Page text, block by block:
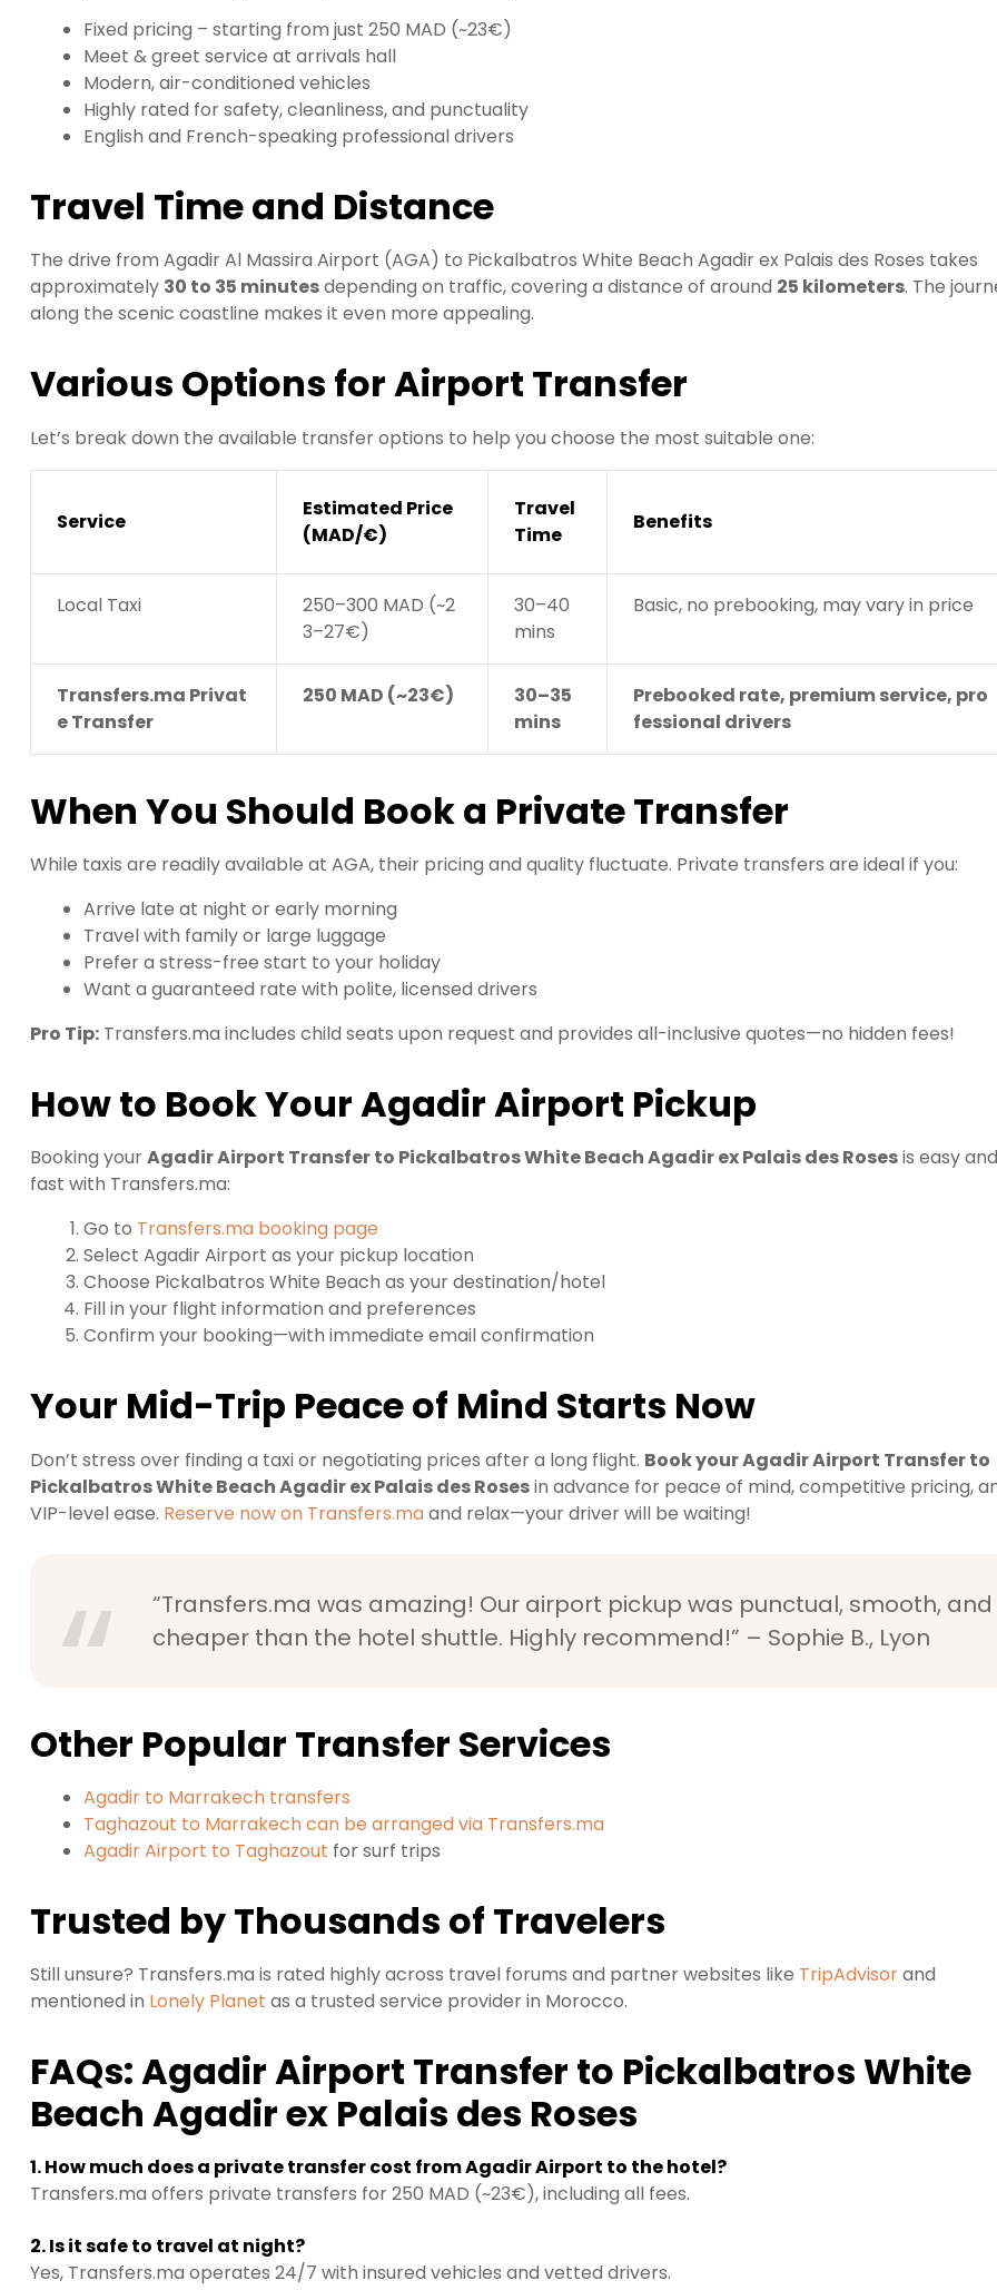
Fixed pricing – starting from just 250 MAD (~23€)
Meet & greet service at arrivals hall
Modern, air-conditioned vehicles
Highly rated for safety, cleanliness, and punctuality
English and French-speaking professional drivers
Travel Time and Distance
The drive from Agadir Al Massira Airport (AGA) to Pickalbatros White Beach Agadir ex Palais des Roses takes
approximately 30 to 35 minutesdepending on traffic, covering a distance of around 25 kilometers. The
along the scenic coastline makes it even more appealing.
Various Options for Airport Transfer
Let’s break down the available transfer options to help you choose the most suitable one:
Service
Estimated Price
(MAD/€)
Travel
Time
Benefits
Local Taxi
250–300 MAD (~2
3–27€)
30–40
mins
Basic, no prebooking, may vary in price
Transfers.ma Privat
e Transfer
250 MAD (~23€)
30–35
mins
Prebooked rate, premium service, pro
fessional drivers
When You Should Book a Private Transfer
While taxis are readily available at AGA, their pricing and quality fluctuate. Private transfers are ideal if you:
Arrive late at night or early morning
Travel with family or large luggage
Prefer a stress-free start to your holiday
Want a guaranteed rate with polite, licensed drivers
Pro Tip: Transfers.ma includes child seats upon request and provides all-inclusive quotes—no hidden fees!
How to Book Your Agadir Airport Pickup
Booking yourAgadir Airport Transfer to Pickalbatros White Beach Agadir ex Palais des Rosesis easy and
fast with Transfers.ma:
Go to Transfers.ma booking page
Select Agadir Airport as your pickup location
Choose Pickalbatros White Beach as your destination/hotel
Fill in your flight information and preferences
Confirm your booking—with immediate email confirmation
Your Mid-Trip Peace of Mind Starts Now
Don’t stress over finding a taxi or negotiating prices after a long flight. Book your Agadir Airport Transfer to
Pickalbatros White Beach Agadir ex Palais des Rosesin advance for peace of mind, competitive pricing,
VIP-level ease. Reserve now on Transfers.maand relax—your driver will be waiting!
“Transfers.ma was amazing! Our airport pickup was punctual, smooth, and
cheaper than the hotel shuttle. Highly recommend!” – Sophie B., Lyon
Other Popular Transfer Services
Agadir to Marrakech transfers
Taghazout to Marrakech can be arranged via Transfers.ma
Agadir Airport to Taghazout for surf trips
Trusted by Thousands of Travelers
Still unsure? Transfers.ma is rated highly across travel forums and partner websites like TripAdvisorand
mentioned in Lonely Planet as a trusted service provider in Morocco.
FAQs: Agadir Airport Transfer to Pickalbatros White
Beach Agadir ex Palais des Roses
1. How much does a private transfer cost from Agadir Airport to the hotel?
Transfers.ma offers private transfers for 250 MAD (~23€), including all fees.
2. Is it safe to travel at night?
Yes, Transfers.ma operates 24/7 with insured vehicles and vetted drivers.